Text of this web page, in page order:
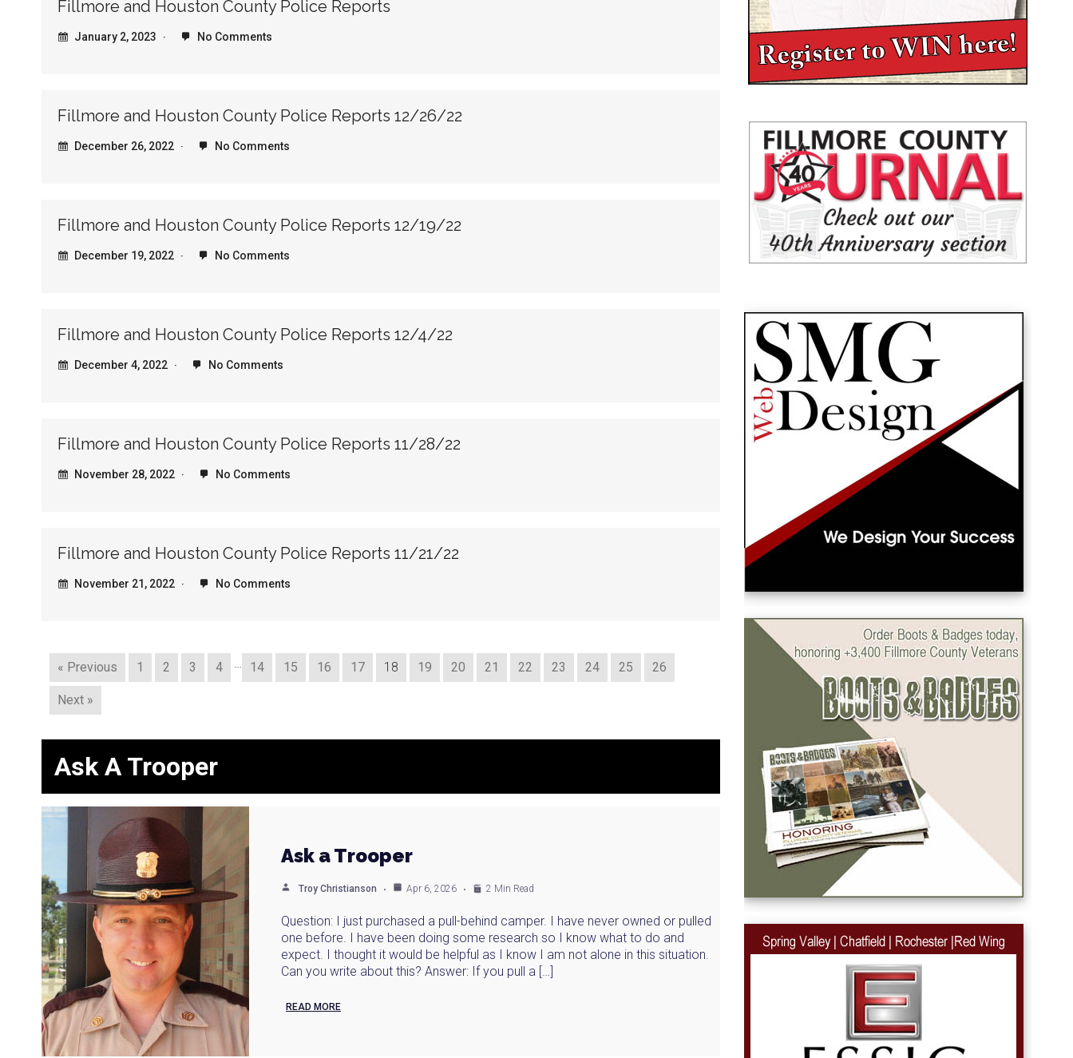
Fillmore and Houston County Police Reports
January 2, 2023 No Comments
Fillmore and Houston County Police Reports 12/26/22
December 26, 2022 No Comments
Fillmore and Houston County Police Reports 12/19/22
December 19, 2022 No Comments
Fillmore and Houston County Police Reports 12/4/22
December 4, 2022 No Comments
Fillmore and Houston County Police Reports 11/28/22
November 28, 2022 No Comments
Fillmore and Houston County Police Reports 11/21/22
November 21, 2022 No Comments
« Previous 1 2 3 4 … 14 15 16 17 18 19 20 21 22 23 24 25 26
Next »
Ask A Trooper
Ask a Trooper
Troy Christianson Apr 6, 2026 2 Min Read
Question: I just purchased a pull-behind camper. I have never owned or pulled
one before. I have been doing some research so I know what to do and
expect. I thought it would be helpful as I know I am not alone in this situation.
Can you write about this? Answer: If you pull a […]
READ MORE